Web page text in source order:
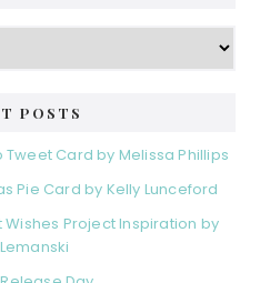
POSTS
Tweet Card by Melissa Phillips
Pie Card by Kelly Lunceford
Project Inspiration by